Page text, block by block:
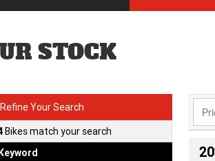
STOCK
Refine Your Search
Bikes match your search
Keyword